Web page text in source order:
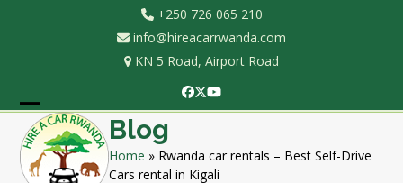
+250 726 065 210
info@hireacarrwanda.com
KN 5 Road, Airport Road
Facebook
Twitter
YouTube
Open
mobile
Close
mobile
Blog
Home » Rwanda car rentals – Best Self-Drive
Cars rental in Kigali